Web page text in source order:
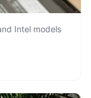
Intel models